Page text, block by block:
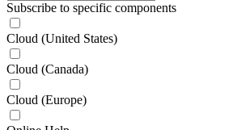
Subscribe to specific components
Cloud (United States)
Cloud (Canada)
Cloud (Europe)